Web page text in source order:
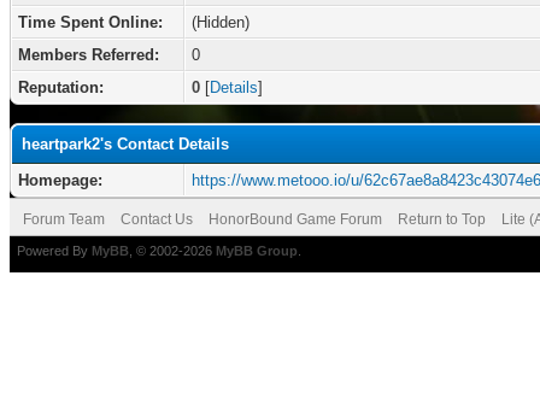
Time Spent Online:
(Hidden)
Members Referred:
0
Reputation:
0 [Details]
heartpark2's Contact Details
Homepage:
https://www.metooo.io/u/
Forum Team Contact Us HonorBound Game Forum Return to Top Lite
Powered By MyBB , © 2002-2026 MyBB Group